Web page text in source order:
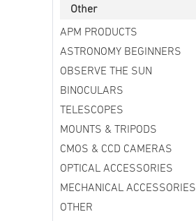
Other
APM PRODUCTS
ASTRONOMY BEGINNERS
OBSERVE THE SUN
BINOCULARS
TELESCOPES
MOUNTS & TRIPODS
CMOS & CCD CAMERAS
OPTICAL ACCESSORIES
MECHANICAL ACCESSORIES
OTHER